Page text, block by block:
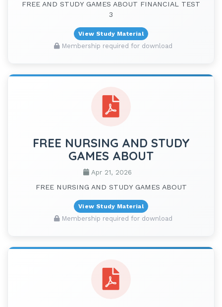
FREE AND STUDY GAMES ABOUT FINANCIAL TEST
3
View Study Material
Membership required for download
FREE NURSING AND STUDY
GAMES ABOUT
Apr 21, 2026
FREE NURSING AND STUDY GAMES ABOUT
View Study Material
Membership required for download